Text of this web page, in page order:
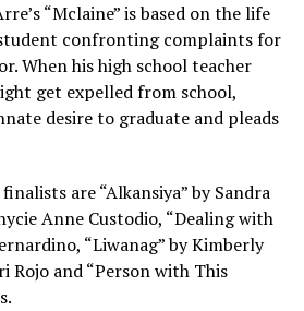
“Mclaine” is based on the life
confronting complaints for
When his high school teacher
get expelled from school,
desire to graduate and pleads
are “Alkansiya” by Sandra
Anne Custodio, “Dealing with
“Liwanag” by Kimberly
Rojo and “Person with This